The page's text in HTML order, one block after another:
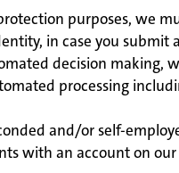
purposes, we
in case you submit
decision making,
processing
and/or self-
with an account on